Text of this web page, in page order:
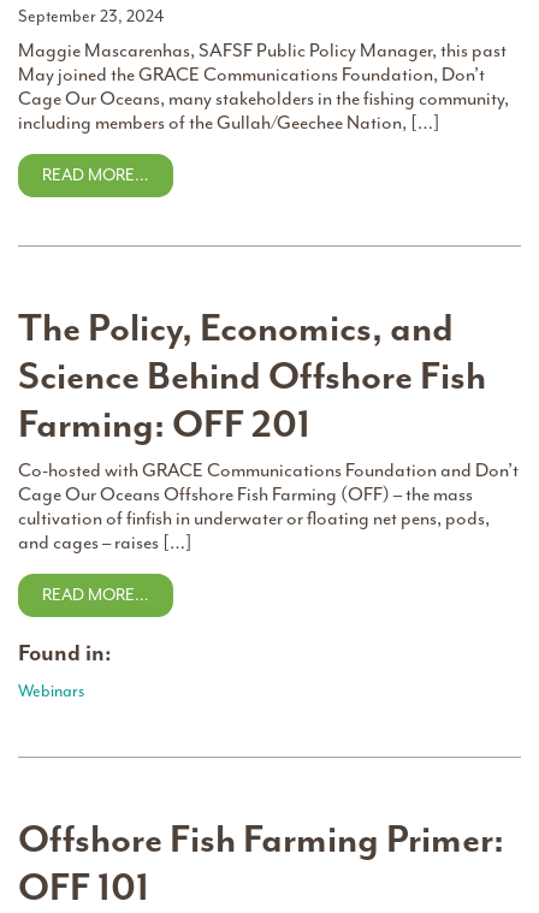
September 23, 2024
Maggie Mascarenhas, SAFSF Public Policy Manager, this past
May joined the GRACE Communications Foundation, Don’t
Cage Our Oceans, many stakeholders in the fishing community,
including members of the Gullah/Geechee Nation, […]
READ MORE…
The Policy, Economics, and
Science Behind Offshore Fish
Farming: OFF 201
Co-hosted with GRACE Communications Foundation and Don’t
Cage Our Oceans Offshore Fish Farming (OFF) – the mass
cultivation of finfish in underwater or floating net pens, pods,
and cages – raises […]
READ MORE…
Found in:
Webinars
Offshore Fish Farming Primer:
OFF 101